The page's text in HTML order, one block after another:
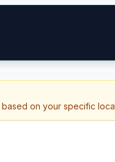
on your specific